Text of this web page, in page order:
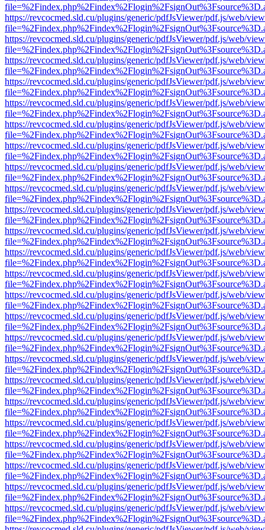
https://revcocmed.sld.cu/plugins/generic/pdfJsViewer/pdf.js/web/
https://revcocmed.sld.cu/plugins/generic/pdfJsViewer/pdf.js/web/
https://revcocmed.sld.cu/plugins/generic/pdfJsViewer/pdf.js/web/
https://revcocmed.sld.cu/plugins/generic/pdfJsViewer/pdf.js/web/
https://revcocmed.sld.cu/plugins/generic/pdfJsViewer/pdf.js/web/
https://revcocmed.sld.cu/plugins/generic/pdfJsViewer/pdf.js/web/
https://revcocmed.sld.cu/plugins/generic/pdfJsViewer/pdf.js/web/
https://revcocmed.sld.cu/plugins/generic/pdfJsViewer/pdf.js/web/
https://revcocmed.sld.cu/plugins/generic/pdfJsViewer/pdf.js/web/
https://revcocmed.sld.cu/plugins/generic/pdfJsViewer/pdf.js/web/
https://revcocmed.sld.cu/plugins/generic/pdfJsViewer/pdf.js/web/
https://revcocmed.sld.cu/plugins/generic/pdfJsViewer/pdf.js/web/
https://revcocmed.sld.cu/plugins/generic/pdfJsViewer/pdf.js/web/
https://revcocmed.sld.cu/plugins/generic/pdfJsViewer/pdf.js/web/
https://revcocmed.sld.cu/plugins/generic/pdfJsViewer/pdf.js/web/
https://revcocmed.sld.cu/plugins/generic/pdfJsViewer/pdf.js/web/
https://revcocmed.sld.cu/plugins/generic/pdfJsViewer/pdf.js/web/
https://revcocmed.sld.cu/plugins/generic/pdfJsViewer/pdf.js/web/
https://revcocmed.sld.cu/plugins/generic/pdfJsViewer/pdf.js/web/
https://revcocmed.sld.cu/plugins/generic/pdfJsViewer/pdf.js/web/
https://revcocmed.sld.cu/plugins/generic/pdfJsViewer/pdf.js/web/
https://revcocmed.sld.cu/plugins/generic/pdfJsViewer/pdf.js/web/
https://revcocmed.sld.cu/plugins/generic/pdfJsViewer/pdf.js/web/
https://revcocmed.sld.cu/plugins/generic/pdfJsViewer/pdf.js/web/